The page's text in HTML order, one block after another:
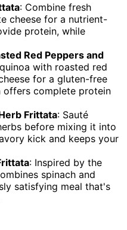
: Combine fresh
cheese for a nutrient-
protein, while
Red Peppers and
with roasted red
for a gluten-free
offers complete protein
Frittata: Sauté
before mixing it into
kick and keeps your
: Inspired by the
spinach and
satisfying meal that's